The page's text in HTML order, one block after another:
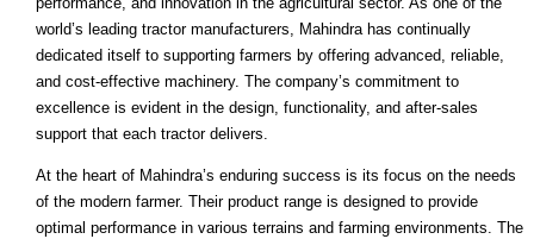
world’s leading tractor manufacturers, Mahindra has continually
dedicated itself to supporting farmers by offering advanced, reliable,
and cost-effective machinery. The company’s commitment to
excellence is evident in the design, functionality, and after-sales
support that each tractor delivers.
At the heart of Mahindra’s enduring success is its focus on the needs
of the modern farmer. Their product range is designed to provide
optimal performance in various terrains and farming environments. The